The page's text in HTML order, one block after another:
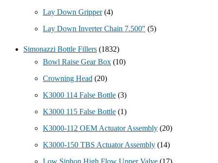
Lay Down Gripper (4)
Lay Down Inverter Chain 7.500" (5)
Simonazzi Bottle Fillers (1832)
Bowl Raise Gear Box (10)
Crowning Head (20)
K3000 114 False Bottle (3)
K3000 115 False Bottle (1)
K3000-112 OEM Actuator Assembly (20)
K3000-150 TBS Actuator Assembly (14)
Low Siphon High Flow Upper Valve (17)